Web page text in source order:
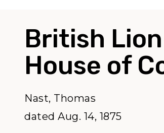
British
House of
Nast, Thomas
dated Aug. 14, 1875